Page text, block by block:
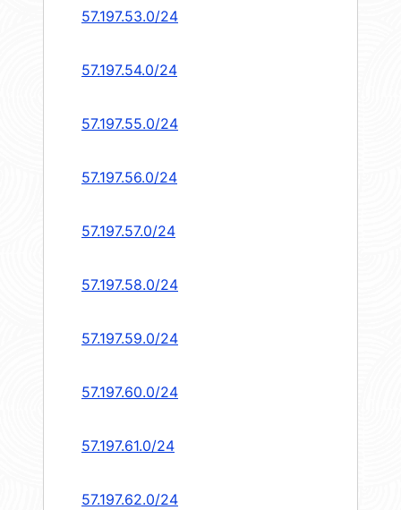
57.197.53.0/24
57.197.54.0/24
57.197.55.0/24
57.197.56.0/24
57.197.57.0/24
57.197.58.0/24
57.197.59.0/24
57.197.60.0/24
57.197.61.0/24
57.197.62.0/24